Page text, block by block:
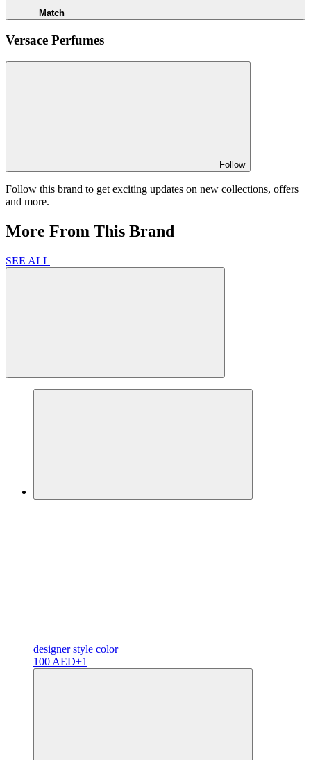
Match
Versace Perfumes
Follow
Follow this brand to get exciting updates on new collections, offers
and more.
More From This Brand
SEE ALL
designerstyle color
100 AED+1